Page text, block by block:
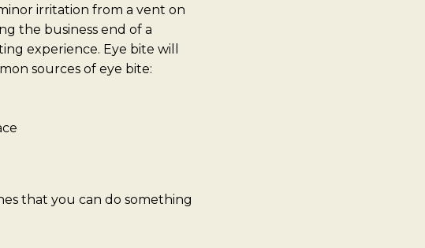
irritation from a vent on
the business end of a
experience. Eye bite will
sources of eye bite:
that you can do something